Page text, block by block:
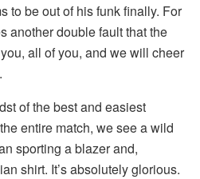
to be out of his funk finally. For
another double fault that the
all of you, and we will cheer
of the best and easiest
entire match, we see a wild
sporting a blazer and,
shirt. It’s absolutely glorious.